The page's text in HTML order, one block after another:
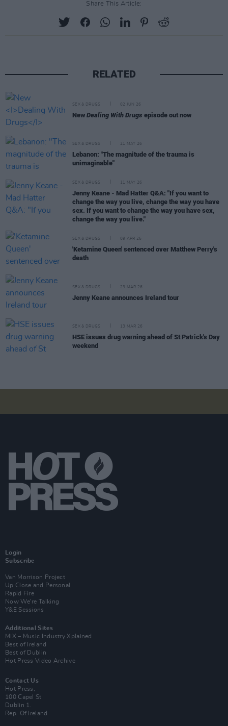
Share This Article:
RELATED
SEX & DRUGS 02 JUN 26
New Dealing With Drugs episode out now
SEX & DRUGS 21 MAY 26
Lebanon: "The magnitude of the trauma is
unimaginable"
SEX & DRUGS 11 MAY 26
Jenny Keane - Mad Hatter Q&A: "If you want to
change the way you live, change the way you have
sex. If you want to change the way you have sex,
change the way you live."
SEX & DRUGS 09 APR 26
'Ketamine Queen' sentenced over Matthew Perry's
death
SEX & DRUGS 23 MAR 26
Jenny Keane announces Ireland tour
SEX & DRUGS 13 MAR 26
HSE issues drug warning ahead of St Patrick's Day
weekend
Login
Subscribe
Van Morrison Project
Up Close and Personal
Rapid Fire
Now We’re Talking
Y&E Sessions
Additional Sites
MIX – Music Industry Xplained
Best of Ireland
Best of Dublin
Hot Press Video Archive
Contact Us
Hot Press,
100 Capel St
Dublin 1.
Rep. Of Ireland